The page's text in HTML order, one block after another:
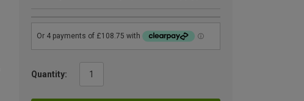
Quantity: